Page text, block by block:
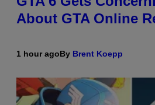
About GTA Online
1 hour agoBy Brent Koepp